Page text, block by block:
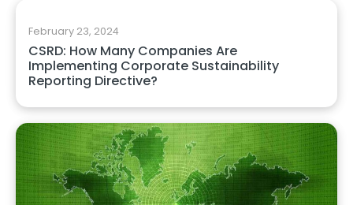
February 23, 2024
CSRD: How Many Companies Are
Implementing Corporate Sustainability
Reporting Directive?